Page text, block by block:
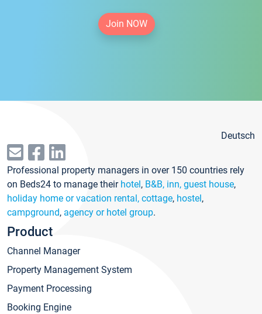
Join NOW
Deutsch
Professional property managers in over 150 countries rely
on Beds24 to manage their hotel, B&B, inn, guest house,
holiday home or vacation rental, cottage, hostel,
campground, agency or hotel group.
Product
Channel Manager
Property Management System
Payment Processing
Booking Engine